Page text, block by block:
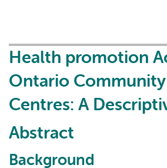
19
pandemic:
qualitative
study
in
primary
care:
Qualitative
interviews
community
health
Health promotion
Ontario
Centres: A
Abstract
Background